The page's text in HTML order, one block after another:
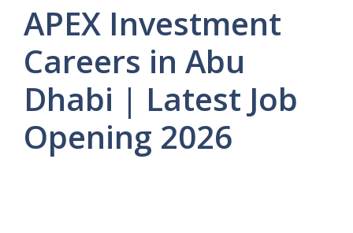
APEX Investment
Careers in Abu
Dhabi | Latest Job
Opening 2026